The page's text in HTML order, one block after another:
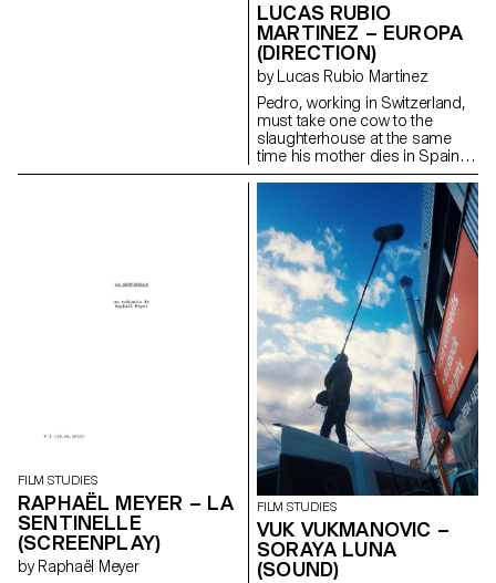
LUCAS RUBIO
MARTINEZ – EUROPA
(DIRECTION)
by Lucas Rubio Martinez
Pedro, working in Switzerland,
must take one cow to the
slaughterhouse at the same
time his mother dies in Spain.
lucadelfresno@gmail.com
FILM STUDIES
RAPHAËL MEYER – LA
SENTINELLE
(SCREENPLAY)
by Raphaël Meyer
FILM STUDIES
VUK VUKMANOVIC –
SORAYA LUNA
(SOUND)